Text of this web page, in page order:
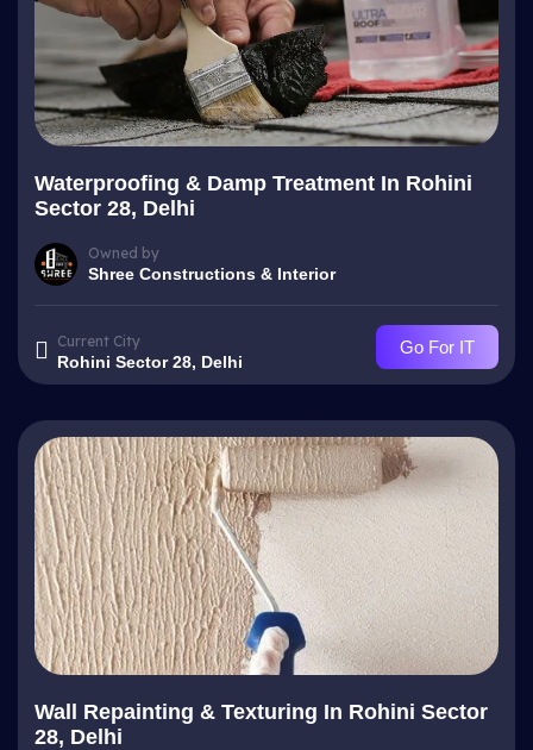
Waterproofing & Damp Treatment In Rohini
Sector 28, Delhi
Owned by
Shree Constructions & Interior
Current City
Rohini Sector 28, Delhi
Go For IT
Wall Repainting & Texturing In Rohini Sector
28, Delhi